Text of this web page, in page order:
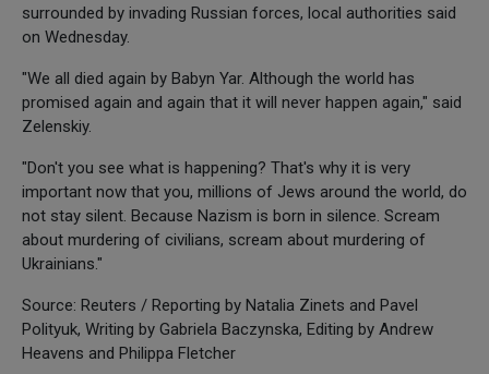
surrounded by invading Russian forces, local authorities said
on Wednesday.
"We all died again by Babyn Yar. Although the world has
promised again and again that it will never happen again," said
Zelenskiy.
"Don't you see what is happening? That's why it is very
important now that you, millions of Jews around the world, do
not stay silent. Because Nazism is born in silence. Scream
about murdering of civilians, scream about murdering of
Ukrainians."
Source: Reuters / Reporting by Natalia Zinets and Pavel
Polityuk, Writing by Gabriela Baczynska, Editing by Andrew
Heavens and Philippa Fletcher